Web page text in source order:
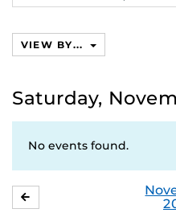
events,
VIEW BY...
Saturday,
No events found.